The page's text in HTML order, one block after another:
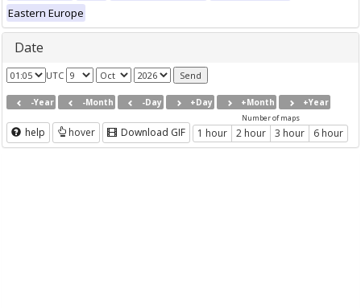
Eastern Europe
Date
UTC
-Year -Month -Day +Day +Month +Year
help hover Download GIF
Number of maps
1 hour 2 hour 3 hour 6 hour